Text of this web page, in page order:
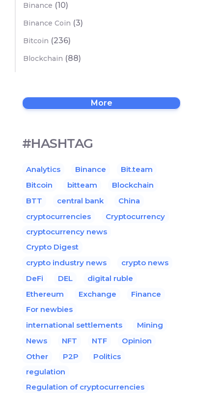
Binance (10)
Binance Coin (3)
Bitcoin (236)
Blockchain (88)
More
#HASHTAG
Analytics Binance
Bit.team
Bitcoin
bitteam
Blockchain
BTT
central bank
China
cryptocurrencies
Cryptocurrency
cryptocurrency news
Crypto Digest
crypto industry news
crypto news
DeFi
DEL
digital ruble
Ethereum
Exchange
Finance
For newbies
international settlements
Mining
News
NFT NTF
Opinion
Other
P2P
Politics
regulation
Regulation of cryptocurrencies